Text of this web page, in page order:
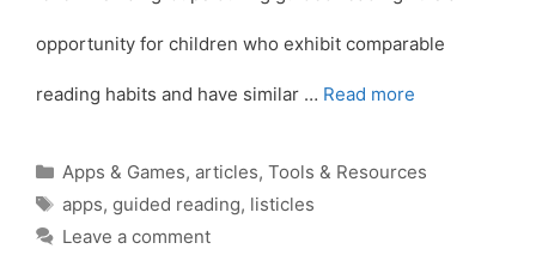
opportunity for children who exhibit comparable
reading habits and have similar … Read more
Categories
Apps & Games, articles, Tools & Resources
Tags
apps, guided reading, listicles
Leave a comment